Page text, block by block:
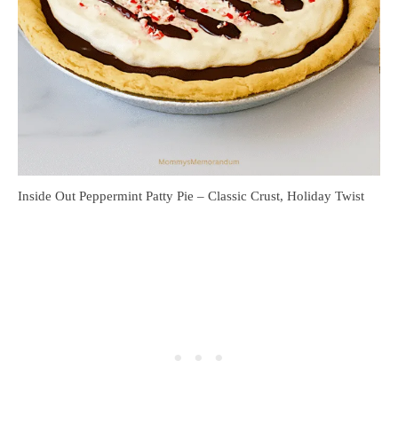
Inside Out Peppermint Patty Pie – Classic Crust, Holiday Twist